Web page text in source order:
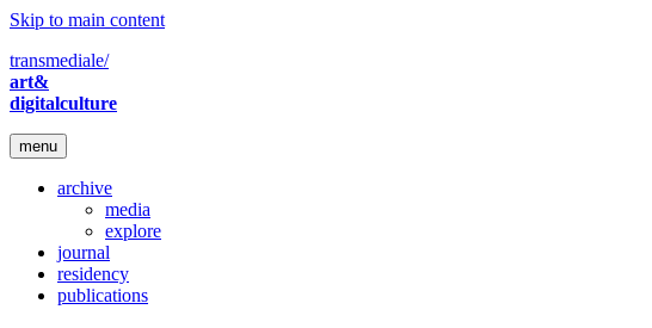
Skip to main content
transmediale/
art&
digitalculture
menu
archive
media
explore
journal
residency
publications